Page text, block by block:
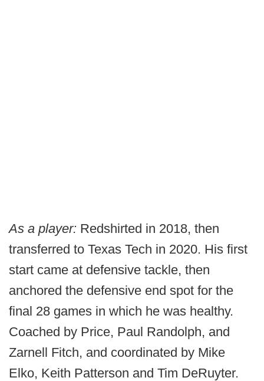
As a player: Redshirted in 2018, then
transferred to Texas Tech in 2020. His first
start came at defensive tackle, then
anchored the defensive end spot for the
final 28 games in which he was healthy.
Coached by Price, Paul Randolph, and
Zarnell Fitch, and coordinated by Mike
Elko, Keith Patterson and Tim DeRuyter.